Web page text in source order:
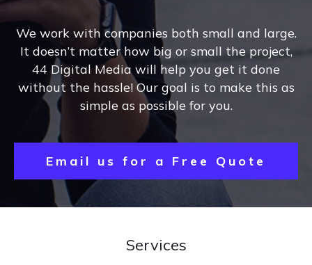
We work with companies both small and large.
It doesn’t matter how big or small the project,
44 Digital Media will help you get it done
without the hassle! Our goal is to make this as
simple as possible for you.
Email us for a Free Quote
Services